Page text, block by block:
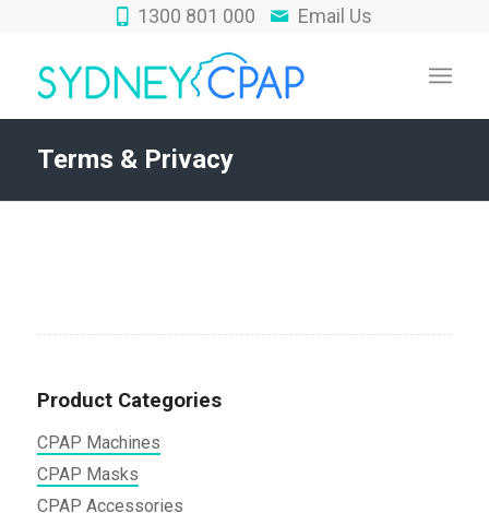
1300 801 000 Email Us
Terms & Privacy
Product Categories
CPAP Machines
CPAP Masks
CPAP Accessories